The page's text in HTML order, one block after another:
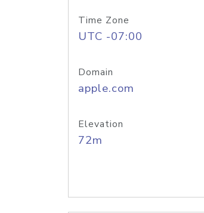
Time Zone
UTC -07:00
Domain
apple.com
Elevation
72m